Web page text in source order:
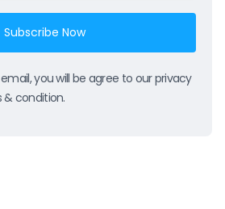
Subscribe Now
you will be agree to our privacy
condition.